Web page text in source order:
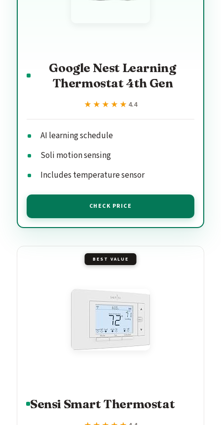
Google Nest Learning
Thermostat 4th Gen
★★★★★
★★★★★ 4.4
AI learning schedule
Soli motion sensing
Includes temperature sensor
CHECK PRICE
BEST VALUE
Sensi Smart Thermostat